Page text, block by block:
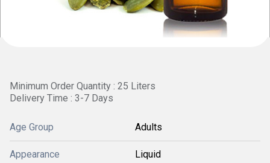
Minimum Order Quantity : 25 Liters
Delivery Time : 3-7 Days
Age Group Adults
Appearance Liquid